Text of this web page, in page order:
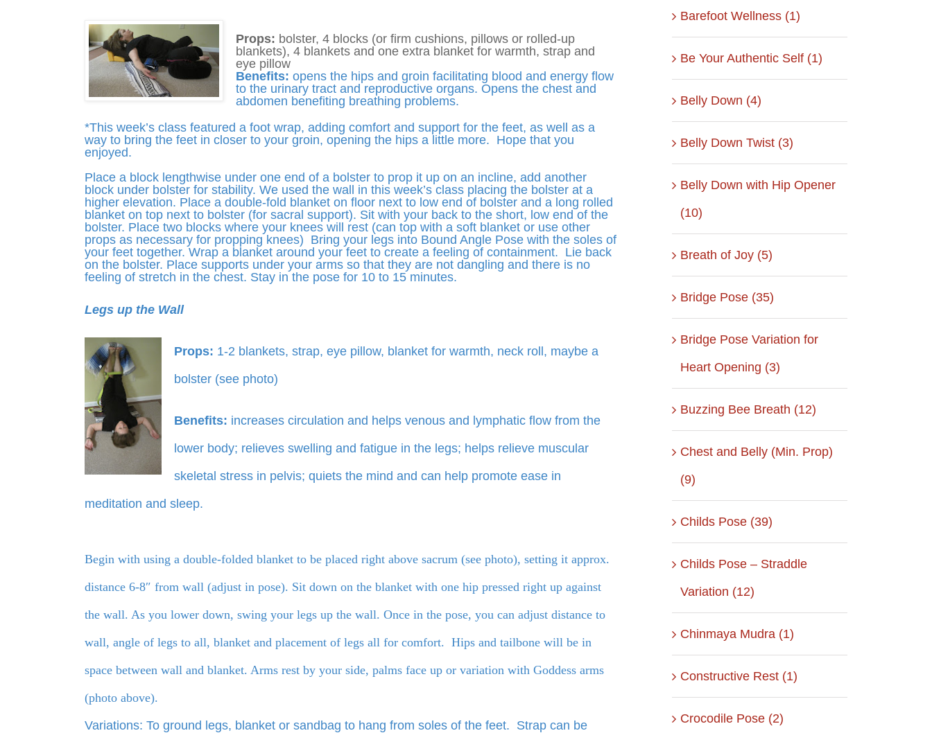
Props: bolster, 4 blocks (or firm cushions, pillows or rolled-up
blankets), 4 blankets and one extra blanket for warmth, strap and
eye pillow
Benefits: opens the hips and groin facilitating blood and energy flow
to the urinary tract and reproductive organs. Opens the chest and
abdomen benefiting breathing problems.
*This week’s class featured a foot wrap, adding comfort and support for the feet, as well as a
way to bring the feet in closer to your groin, opening the hips a little more. Hope that you
enjoyed.
Place a block lengthwise under one end of a bolster to prop it up on an incline, add another
block under bolster for stability. We used the wall in this week’s class placing the bolster at a
higher elevation. Place a double-fold blanket on floor next to low end of bolster and a long rolled
blanket on top next to bolster (for sacral support). Sit with your back to the short, low end of the
bolster. Place two blocks where your knees will rest (can top with a soft blanket or use other
props as necessary for propping knees) Bring your legs into Bound Angle Pose with the soles of
your feet together. Wrap a blanket around your feet to create a feeling of containment. Lie back
on the bolster. Place supports under your arms so that they are not dangling and there is no
feeling of stretch in the chest. Stay in the pose for 10 to 15 minutes.
Legs up the Wall
Props: 1-2 blankets, strap, eye pillow, blanket for warmth, neck roll, maybe a
bolster (see photo)
Benefits: increases circulation and helps venous and lymphatic flow from the
lower body; relieves swelling and fatigue in the legs; helps relieve muscular
skeletal stress in pelvis; quiets the mind and can help promote ease in
meditation and sleep.
Begin with using a double-folded blanket to be placed right above sacrum (see photo), setting it approx.
distance 6-8″ from wall (adjust in pose). Sit down on the blanket with one hip pressed right up against
the wall. As you lower down, swing your legs up the wall. Once in the pose, you can adjust distance to
wall, angle of legs to all, blanket and placement of legs all for comfort. Hips and tailbone will be in
space between wall and blanket. Arms rest by your side, palms face up or variation with Goddess arms
(photo above).
Variations: To ground legs, blanket or sandbag to hang from soles of the feet. Strap can be
Barefoot Wellness (1)
Be Your Authentic Self (1)
Belly Down (4)
Belly Down Twist (3)
Belly Down with Hip Opener
(10)
Breath of Joy (5)
Bridge Pose (35)
Bridge Pose Variation for
Heart Opening (3)
Buzzing Bee Breath (12)
Chest and Belly (Min. Prop)
(9)
Childs Pose (39)
Childs Pose – Straddle
Variation (12)
Chinmaya Mudra (1)
Constructive Rest (1)
Crocodile Pose (2)